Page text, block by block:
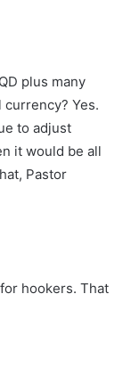
plus many
currency? Yes.
to adjust
it would be all
Pastor
hookers. That